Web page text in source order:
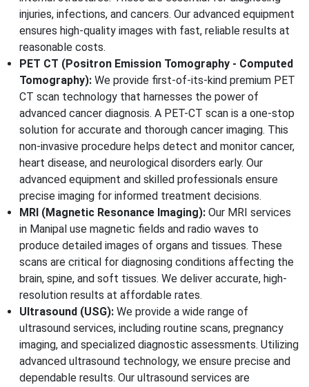
injuries, infections, and cancers. Our advanced equipment
ensures high-quality images with fast, reliable results at
reasonable costs.
PET CT (Positron Emission Tomography - Computed
Tomography): We provide first-of-its-kind premium PET
CT scan technology that harnesses the power of
advanced cancer diagnosis. A PET-CT scan is a one-stop
solution for accurate and thorough cancer imaging. This
non-invasive procedure helps detect and monitor cancer,
heart disease, and neurological disorders early. Our
advanced equipment and skilled professionals ensure
precise imaging for informed treatment decisions.
MRI (Magnetic Resonance Imaging): Our MRI services
in Manipal use magnetic fields and radio waves to
produce detailed images of organs and tissues. These
scans are critical for diagnosing conditions affecting the
brain, spine, and soft tissues. We deliver accurate, high-
resolution results at affordable rates.
Ultrasound (USG): We provide a wide range of
ultrasound services, including routine scans, pregnancy
imaging, and specialized diagnostic assessments. Utilizing
advanced ultrasound technology, we ensure precise and
dependable results. Our ultrasound services are